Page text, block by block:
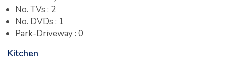
No. TVs : 2
No. DVDs : 1
Park-Driveway : 0
Kitchen